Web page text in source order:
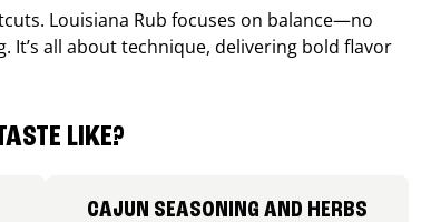
Louisiana Rub focuses on balance—no
It’s all about technique, delivering bold flavor
LIKE?
CAJUN SEASONING AND HERBS